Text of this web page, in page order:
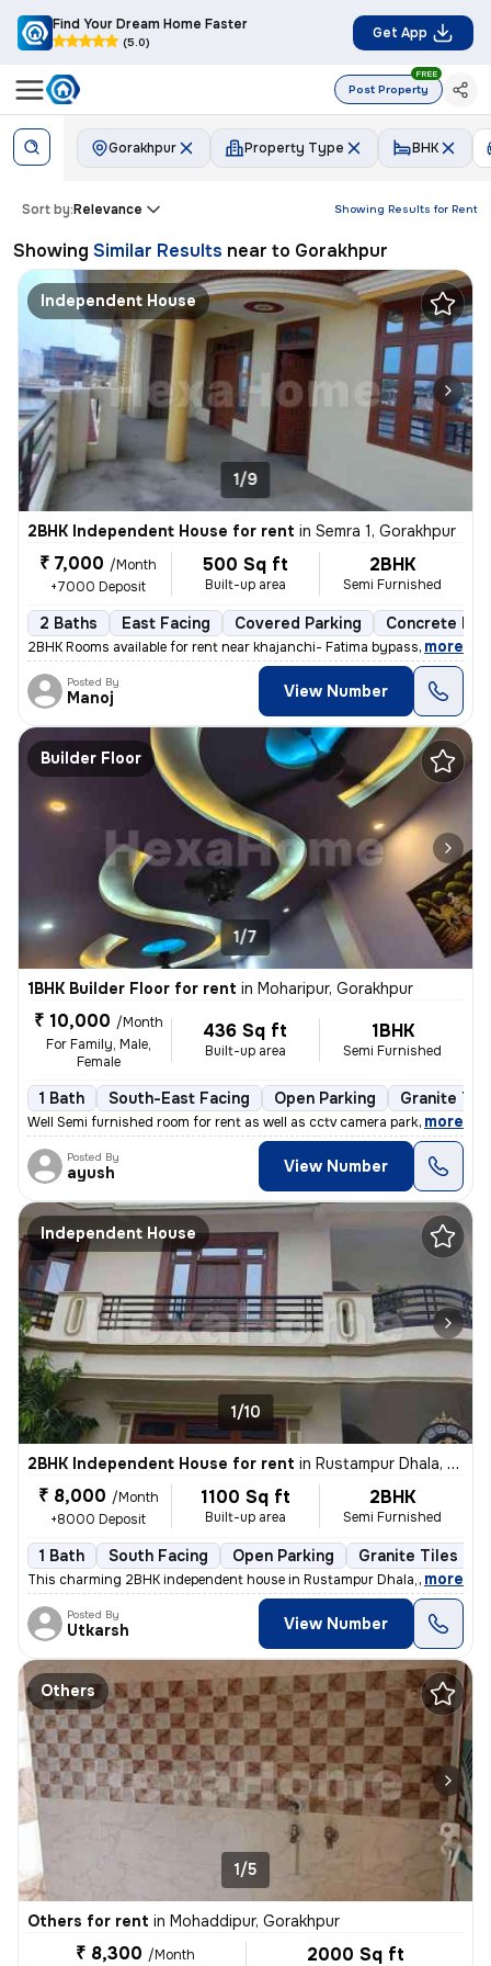
Find Your Dream Home Faster
(5.0)
Get App
Post Property
FREE
Gorakhpur Property Type BHK
Showing Results for Rent
Sort by:Relevance
Showing Similar Results near to Gorakhpur
Independent House
1/9
2BHK Independent House for rent in Semra 1, Gorakhpur
₹ 7,000 /Month
+7000 Deposit
500 Sq ft
Built-up area
2BHK
Semi Furnished
2 Baths East Facing Covered Parking Concrete
2BHK Rooms available for rent near khajanchi- Fatima bypass road at go
, more
Posted By
Manoj View Number
Builder Floor
1/7
1BHK Builder Floor for rent in Moharipur, Gorakhpur
₹ 10,000 /Month
For Family, Male,
Female
436 Sq ft
Built-up area
1BHK
Semi Furnished
1 Bath South-East Facing Open Parking Granite
Well Semi furnished room for rent as well as cctv camera parking many
, more
Posted By
ayush View Number
Independent House
1/10
2BHK Independent House for rent in Rustampur Dhala, Rustampur, Gorakhpur
₹ 8,000 /Month
+8000 Deposit
1100 Sq ft
Built-up area
2BHK
Semi Furnished
1 Bath South Facing Open Parking Granite Tiles
This charming 2BHK independent house in Rustampur Dhala,near
, more
Posted By
Utkarsh View Number
Others
1/5
Others for rent in Mohaddipur, Gorakhpur
₹ 8,300 /Month 2000 Sq ft